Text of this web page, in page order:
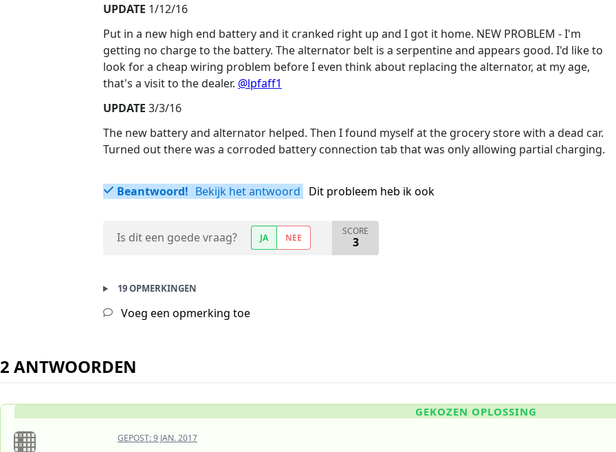
UPDATE 1/12/16
Put in a new high end battery and it cranked right up and I got it home. NEW PROBLEM - I'm
getting no charge to the battery. The alternator belt is a serpentine and appears good. I'd like to
look for a cheap wiring problem before I even think about replacing the alternator, at my age,
that's a visit to the dealer. @lpfaff1
UPDATE 3/3/16
The new battery and alternator helped. Then I found myself at the grocery store with a dead car.
Turned out there was a corroded battery connection tab that was only allowing partial charging.
Beantwoord! Bekijk het antwoord Dit probleem heb ik ook
Is dit een goede vraag? JA NEE
SCORE
3
19 OPMERKINGEN
Voeg een opmerking toe
2 ANTWOORDEN
GEKOZEN OPLOSSING
GEPOST:9 JAN. 2017